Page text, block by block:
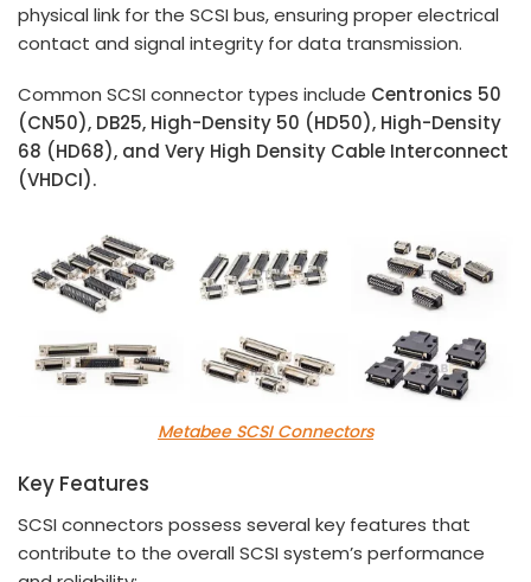
physical link for the SCSI bus, ensuring proper electrical
contact and signal integrity for data transmission.
Common SCSI connector types include Centronics 50
(CN50), DB25, High-Density 50 (HD50), High-Density
68 (HD68), and Very High Density Cable Interconnect
(VHDCI).
Metabee SCSI Connectors
Key Features
SCSI connectors possess several key features that
contribute to the overall SCSI system’s performance